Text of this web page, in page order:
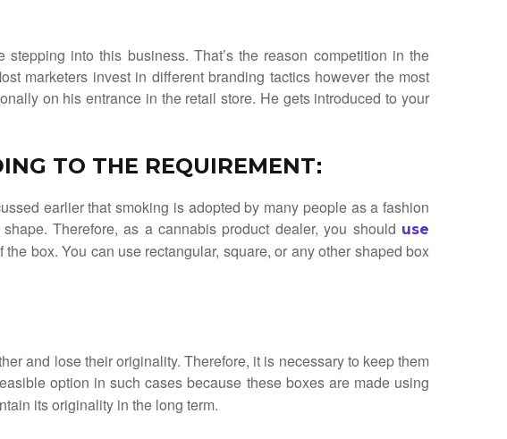
into this business. That’s the reason competition in the
marketers invest in different branding tactics however the most
on his entrance in the retail store. He gets introduced to your
TO THE REQUIREMENT:
earlier that smoking is adopted by many people as a fashion
Therefore, as a cannabis product dealer, you should use
box. You can use rectangular, square, or any other shaped box
and lose their originality. Therefore, it is necessary to keep them
option in such cases because these boxes are made using
its originality in the long term.